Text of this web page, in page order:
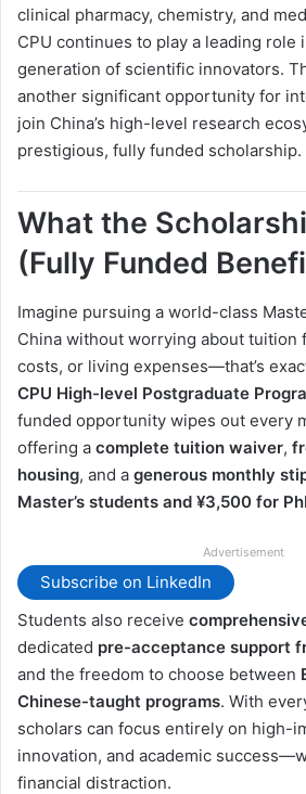
clinical pharmacy, chemistry, and
CPU continues to play a leading role
generation of scientific innovators.
another significant opportunity for
join China’s high-level research
prestigious, fully funded scholarship.
What the
(Fully Funded
Imagine pursuing a world-class
China without worrying about tuition
costs, or living expenses—that’s
CPU High-level Postgraduate
funded opportunity wipes out every
offering a complete tuition waiver,
housing, and a generous monthly
Master’s students and ¥3,500 for
Advertisement
Subscribe on LinkedIn
Students also receive
dedicated pre-acceptance support
and the freedom to choose between
Chinese-taught programs. With
scholars can focus entirely on high-
innovation, and academic
financial distraction.